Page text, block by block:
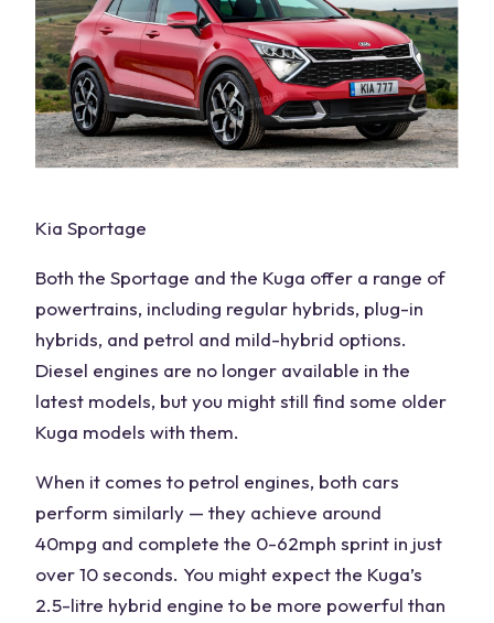
Kia Sportage
Both the Sportage and the Kuga offer a range of
powertrains, including regular hybrids, plug-in
hybrids, and petrol and mild-hybrid options.
Diesel engines are no longer available in the
latest models, but you might still find some older
Kuga models with them.
When it comes to petrol engines, both cars
perform similarly — they achieve around
40mpg and complete the 0-62mph sprint in just
over 10 seconds. You might expect the Kuga’s
2.5-litre hybrid engine to be more powerful than